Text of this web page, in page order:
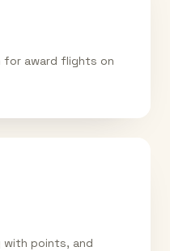
for award flights on
with points, and